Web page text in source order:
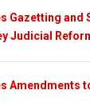
Gazetting and
Judicial
Amendments